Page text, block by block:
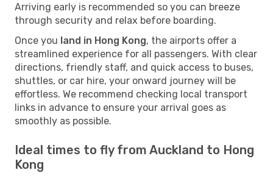
Arriving early is recommended so you can breeze
through security and relax before boarding.
Once you land in Hong Kong, the airports offer a
streamlined experience for all passengers. With clear
directions, friendly staff, and quick access to buses,
shuttles, or car hire, your onward journey will be
effortless. We recommend checking local transport
links in advance to ensure your arrival goes as
smoothly as possible.
Ideal times to fly from Auckland to Hong
Kong